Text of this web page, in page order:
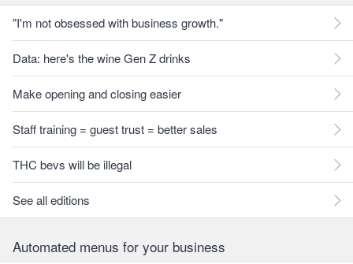
"I'm not obsessed with business growth."
Data: here's the wine Gen Z drinks
Make opening and closing easier
Staff training = guest trust = better sales
THC bevs will be illegal
See all editions
Automated menus for your business